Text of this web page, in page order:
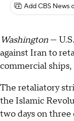
Add CBS News
Washington —
against Iran to
commercial ships,
The retaliatory
the Islamic
two days on three